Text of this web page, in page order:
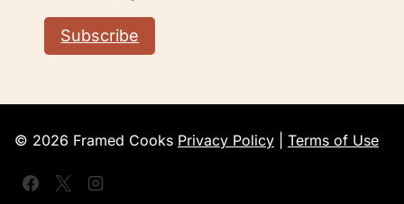
Subscribe
© 2026 Framed Cooks Privacy Policy Terms of Use